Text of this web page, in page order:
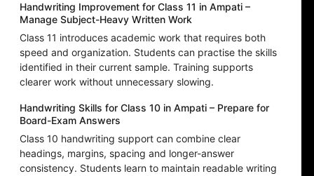
Handwriting Improvement for Class 11 in Ampati –
Manage Subject-Heavy Written Work
Class 11 introduces academic work that requires both
speed and organization. Students can practise the skills
identified in their current sample. Training supports
clearer work without unnecessary slowing.
Handwriting Skills for Class 10 in Ampati – Prepare for
Board-Exam Answers
Class 10 handwriting support can combine clear
headings, margins, spacing and longer-answer
consistency. Students learn to maintain readable writing